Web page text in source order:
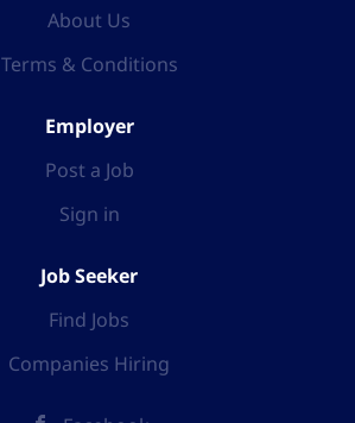
About Us
Terms & Conditions
Employer
Post a Job
Sign in
Job Seeker
Find Jobs
Companies Hiring